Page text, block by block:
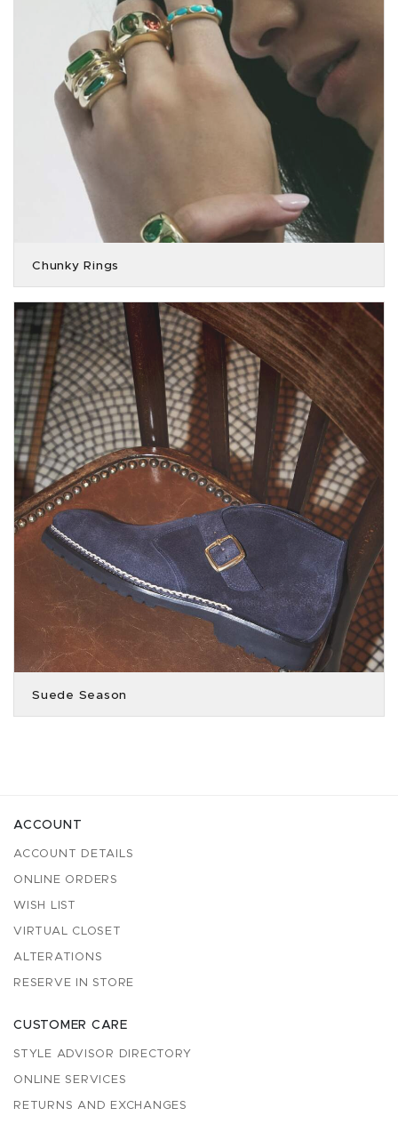
Chunky Rings
Suede Season
ACCOUNT
ACCOUNT DETAILS
ONLINE ORDERS
WISH LIST
VIRTUAL CLOSET
ALTERATIONS
RESERVE IN STORE
CUSTOMER CARE
STYLE ADVISOR DIRECTORY
ONLINE SERVICES
RETURNS AND EXCHANGES